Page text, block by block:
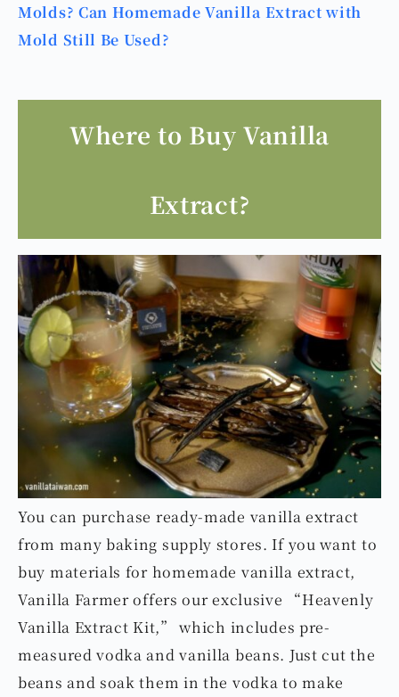
Molds? Can Homemade Vanilla Extract with
Mold Still Be Used?
Where to Buy Vanilla
Extract?
You can purchase ready-made vanilla extract
from many baking supply stores. If you want to
buy materials for homemade vanilla extract,
Vanilla Farmer offers our exclusive “Heavenly
Vanilla Extract Kit,” which includes pre-
measured vodka and vanilla beans. Just cut the
beans and soak them in the vodka to make